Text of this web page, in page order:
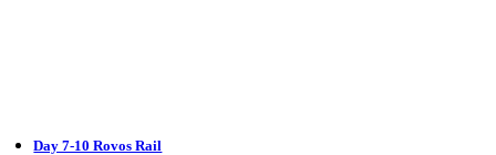
Day 7-10 Rovos Rail